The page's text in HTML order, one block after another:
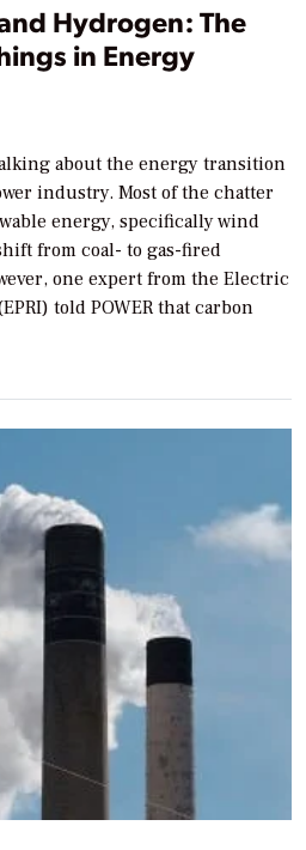
Hydrogen: The
in Energy
about the energy transition
industry. Most of the chatter
energy, specifically wind
from coal- to gas-fired
one expert from the Electric
told POWER that carbon